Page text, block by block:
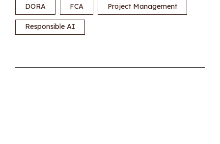
DORA FCA Project Management
Responsible AI